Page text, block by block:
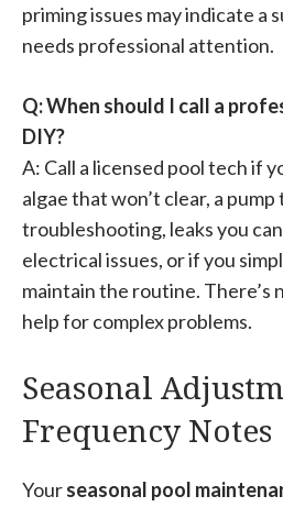
priming issues may indicate a
needs professional attention.
Q: When should I call a
DIY?
A: Call a licensed pool tech if
algae that won’t clear, a
troubleshooting, leaks you
electrical issues, or if you
maintain the routine. There’s
help for complex problems.
Seasonal
Frequency Notes
Yourseasonal pool